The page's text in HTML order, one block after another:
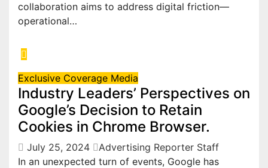
collaboration aims to address digital friction—
operational…
Exclusive Coverage Media
Industry Leaders’ Perspectives on
Google’s Decision to Retain
Cookies in Chrome Browser.
July 25, 2024
Advertising Reporter Staff
In an unexpected turn of events, Google has